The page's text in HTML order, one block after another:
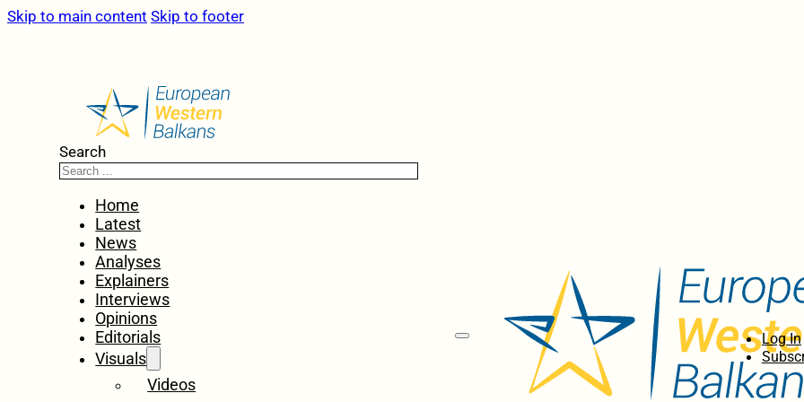
Skip to main content Skip to footer
Search
Home
Latest
News
Analyses
Explainers
Interviews
Opinions
Editorials
Visuals
Videos
Log In